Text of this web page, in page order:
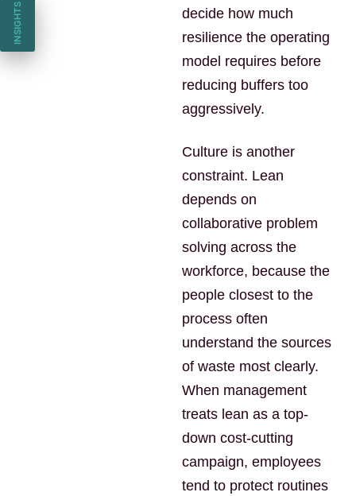
decide how much
resilience the operating
model requires before
reducing buffers too
aggressively.
Culture is another
constraint. Lean
depends on
collaborative problem
solving across the
workforce, because the
people closest to the
process often
understand the sources
of waste most clearly.
When management
treats lean as a top-
down cost-cutting
campaign, employees
tend to protect routines
INSIGHTS